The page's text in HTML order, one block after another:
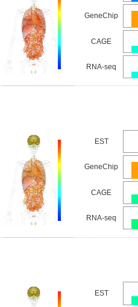
GeneChip
CAGE
RNA-seq
EST
GeneChip
CAGE
RNA-seq
EST